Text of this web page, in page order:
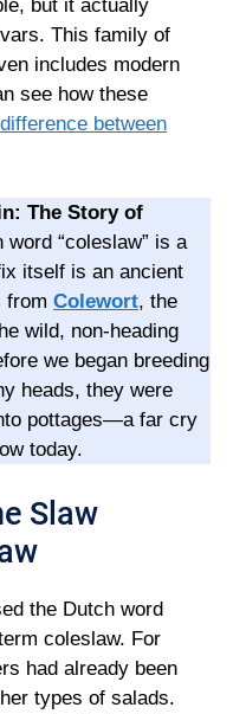
but it actually
This family of
includes modern
see how these
difference between
The Story of
“coleslaw” is a
itself is an ancient
from Colewort, the
wild, non-heading
we began breeding
heads, they were
pottages—a far cry
today.
Slaw
the Dutch word
coleslaw. For
had already been
types of salads.